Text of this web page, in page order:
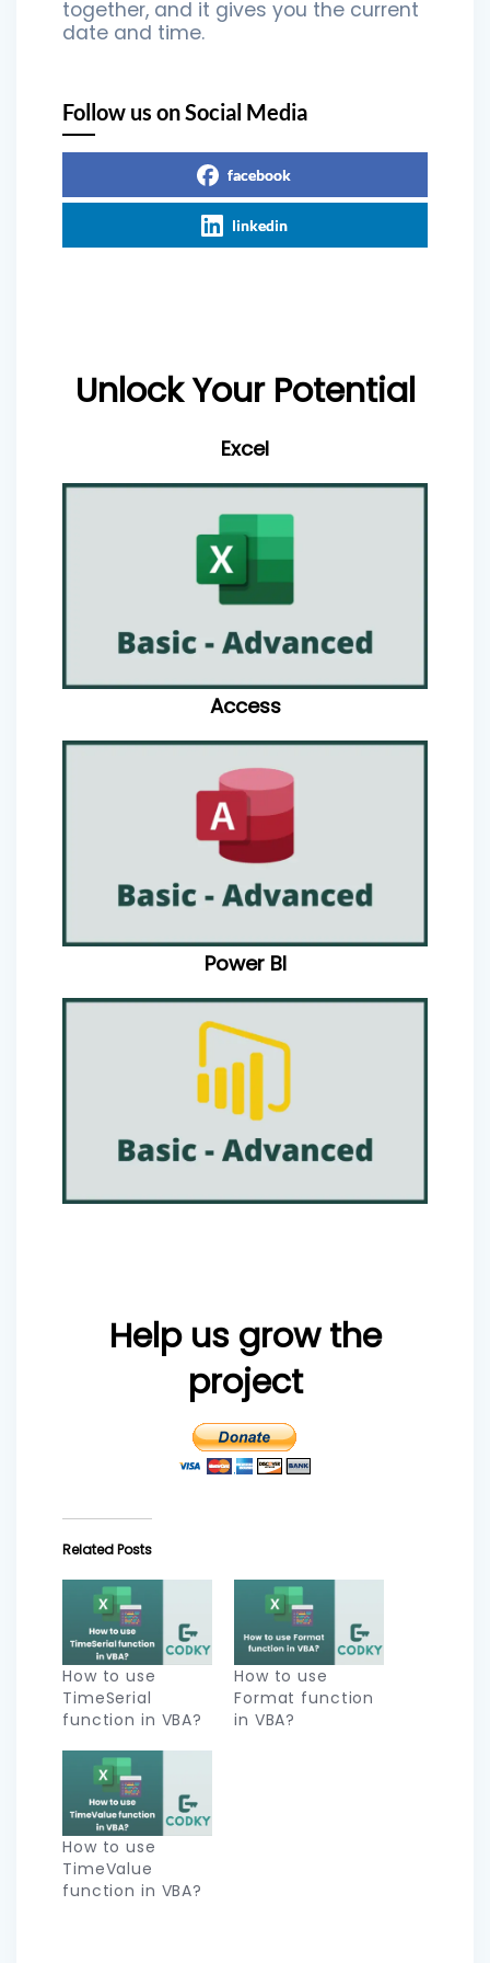
together, and it gives you the current
date and time.
Follow us on Social Media
facebook
linkedin
Unlock Your Potential
Excel
Access
Power BI
Help us grow the
project
Related Posts
How to use
TimeSerial
function in VBA?
How to use
Format function
in VBA?
How to use
TimeValue
function in VBA?